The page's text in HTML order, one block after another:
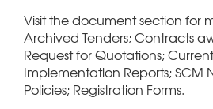
Visit the document section for
Archived Tenders; Contracts
Request for Quotations;
Implementation Reports; SCM
Policies; Registration Forms.